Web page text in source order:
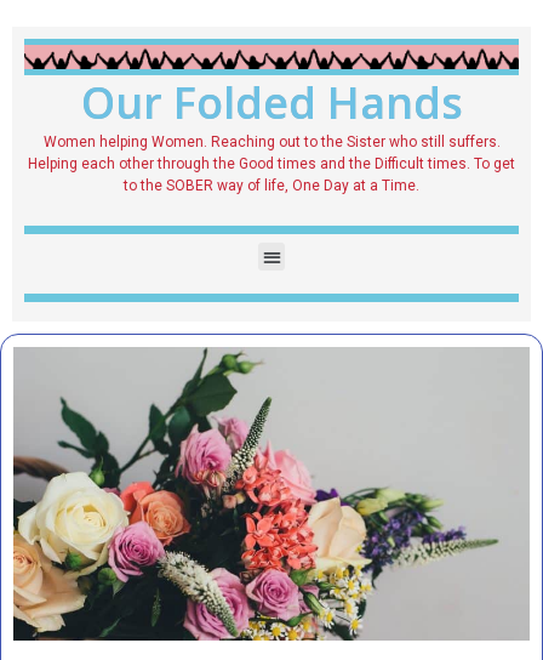
Our Folded Hands
Women helping Women. Reaching out to the Sister who still suffers.
Helping each other through the Good times and the Difficult times. To get
to the SOBER way of life, One Day at a Time.